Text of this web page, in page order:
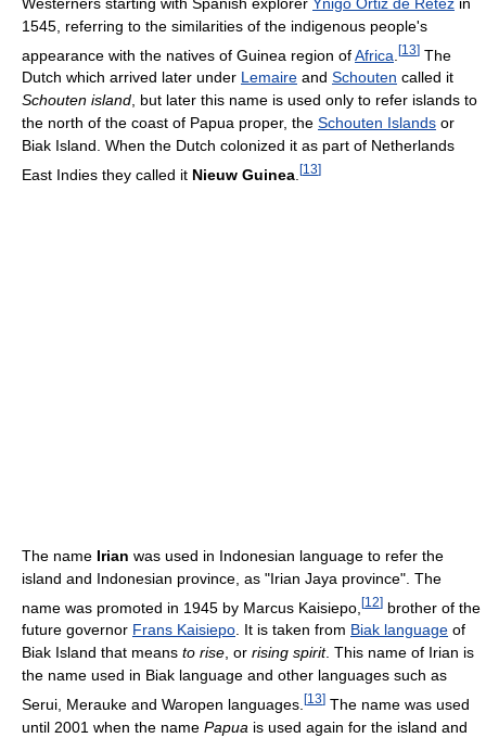
1545, referring to the similarities of the indigenous people's
appearance with the natives of Guinea region of Africa [13] The
Dutch which arrived later under Lemaire and Schouten called it
Schouten island , but later this name is used only to refer islands to
the north of the coast of Papua proper, the Schouten Islands or
Biak Island. When the Dutch colonized it as part of Netherlands
East Indies they called it Nieuw Guinea [13]
The name Irian was used in Indonesian language to refer the
island and Indonesian province, as "Irian Jaya province". The
name was promoted in 1945 by Marcus Kaisiepo, [12] brother of the
future governor Frans Kaisiepo. It is taken from Biak language of
Biak Island that means to rise, or rising spirit. This name of Irian is
the name used in Biak language and other languages such as
Serui, Merauke and Waropen languages. [13] The name was used
until 2001 when the name Papua is used again for the island and